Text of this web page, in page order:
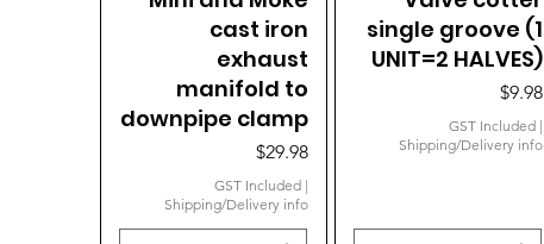
cast iron
exhaust
manifold to
downpipe clamp
Price
$29.98
GST Included|
Shipping/Delivery info
single groove (1
UNIT=2 HALVES)
Price
$9.98
GST Included|
Shipping/Delivery info